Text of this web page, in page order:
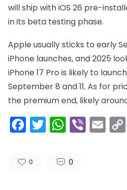
will ship with iOS 26 pre-
in its beta testing phase.
Apple usually sticks to early
iPhone launches, and 2025
iPhone 17 Pro is likely to
September 8 and 11. As for
the premium end, likely
Facebook
TwitterViber
0 0